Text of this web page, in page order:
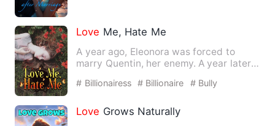
Love Me, Hate Me
A year ago, Eleonora was forced to
marry Quentin, her enemy. A year later,
# Billionairess # Billionaire # Bully
Love Grows Naturally